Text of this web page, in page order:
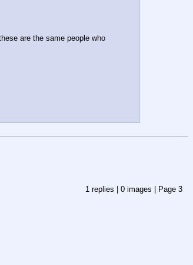
are the same people who
1 replies | 0 images | Page 3